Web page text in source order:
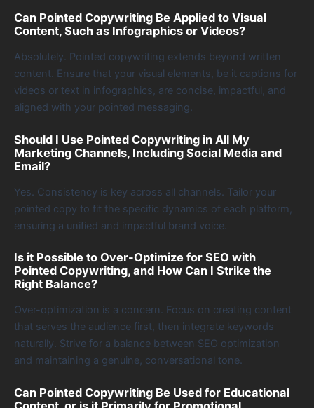
Can Pointed Copywriting Be Applied to Visual
Content, Such as Infographics or Videos?
Absolutely. Pointed copywriting extends beyond written
content. Ensure that your visual elements, be it captions for
videos or text in infographics, are concise, impactful, and
aligned with your pointed messaging.
Should I Use Pointed Copywriting in All My
Marketing Channels, Including Social Media and
Email?
Yes. Consistency is key across all channels. Tailor your
pointed copy to fit the specific dynamics of each platform,
ensuring a unified and impactful brand voice.
Is it Possible to Over-Optimize for SEO with
Pointed Copywriting, and How Can I Strike the
Right Balance?
Over-optimization is a concern. Focus on creating content
that serves the audience first, then integrate keywords
naturally. Strive for a balance between SEO optimization
and maintaining a genuine, conversational tone.
Can Pointed Copywriting Be Used for Educational